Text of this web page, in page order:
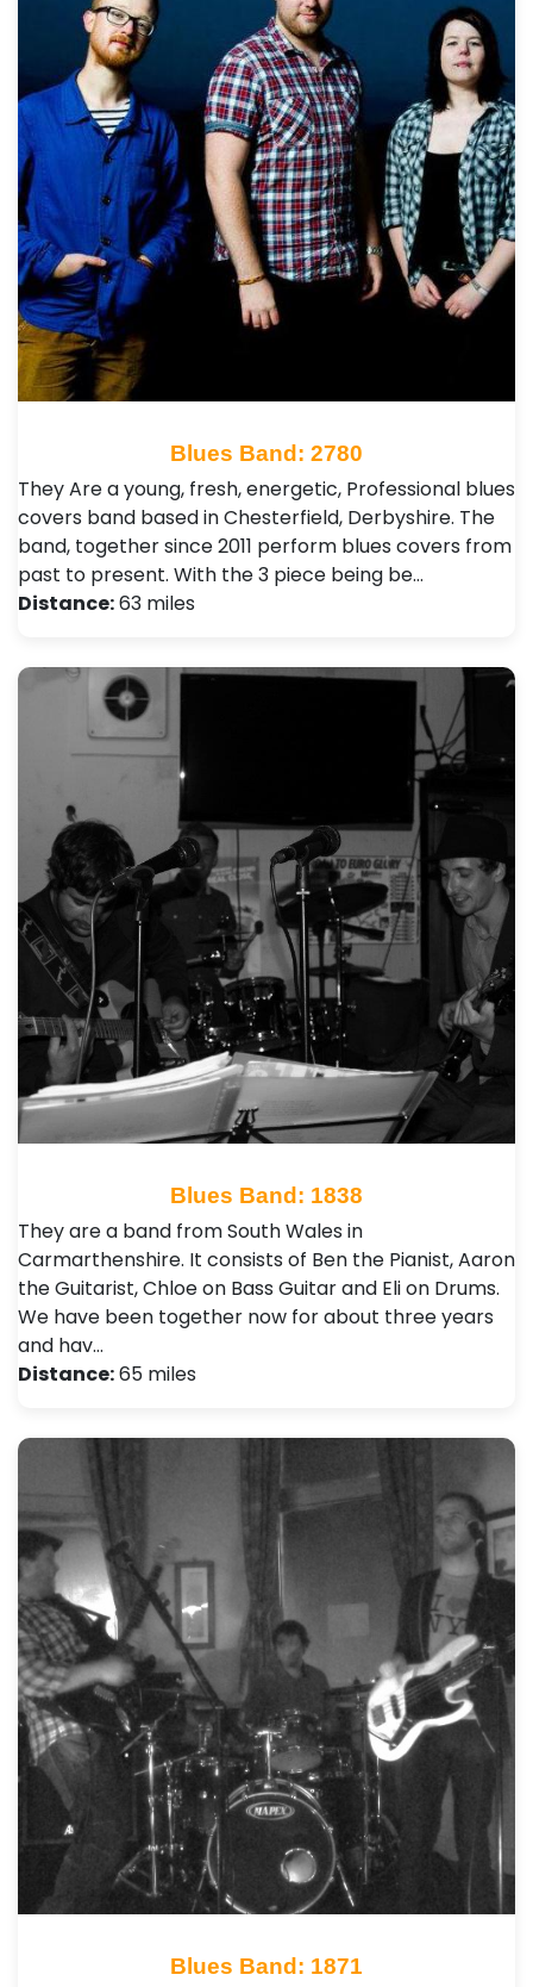
Blues Band: 2780
They Are a young, fresh, energetic, Professional blues
covers band based in Chesterfield, Derbyshire. The
band, together since 2011 perform blues covers from
past to present. With the 3 piece being be…
Distance:63 miles
Blues Band: 1838
They are a band from South Wales in
Carmarthenshire. It consists of Ben the Pianist, Aaron
the Guitarist, Chloe on Bass Guitar and Eli on Drums.
We have been together now for about three years
and hav…
Distance:65 miles
Blues Band: 1871